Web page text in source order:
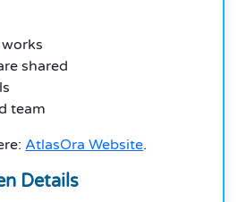
shared
team
AtlasOra Website.
Details